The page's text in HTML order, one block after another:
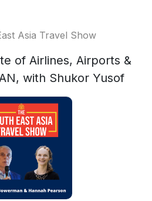
Asia Travel Show
of Airlines, Airports &
with Shukor Yusof